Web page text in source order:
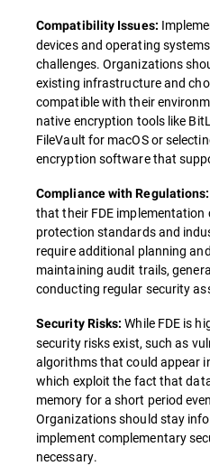
Compatibility Issues:
devices and operating
challenges. Organizations
existing infrastructure and
compatible with their
native encryption tools like
FileVault for macOS or
encryption software that
Compliance with
that their FDE
protection standards and
require additional planning
maintaining audit trails,
conducting regular security
Security Risks:While FDE is
security risks exist, such as
algorithms that could appear
which exploit the fact that
memory for a short period
Organizations should stay
implement complementary
necessary.